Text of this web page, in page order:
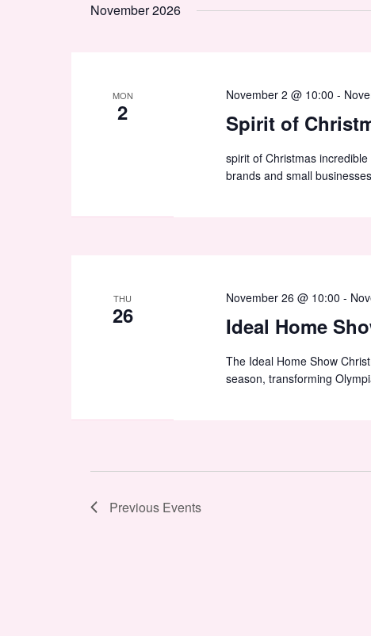
November 2026
MON
2 Spirit of
November 2 @ 10:00 -
spirit of Christmas
brands and small
THU
26 Ideal Home
November 26 @ 10:00 -
The Ideal Home Show
season, transforming
Previous Events